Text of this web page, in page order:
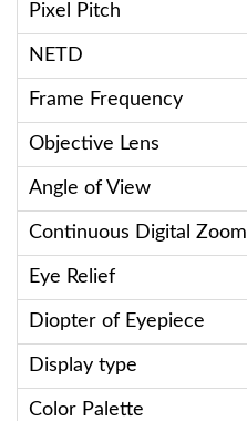
Pixel Pitch
NETD
Frame Frequency
Objective Lens
Angle of View
Continuous Digital Zoom
Eye Relief
Diopter of Eyepiece
Display type
Color Palette